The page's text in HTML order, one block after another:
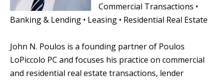
Commercial Transactions •
Banking & Lending • Leasing • Residential Real Estate
John N. Poulos is a founding partner of Poulos
LoPiccolo PC and focuses his practice on commercial
and residential real estate transactions, lender